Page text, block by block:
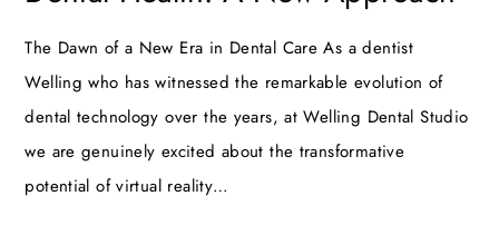
The Dawn of a New Era in Dental Care As a dentist
Welling who has witnessed the remarkable evolution of
dental technology over the years, at Welling Dental Studio
we are genuinely excited about the transformative
potential of virtual reality…